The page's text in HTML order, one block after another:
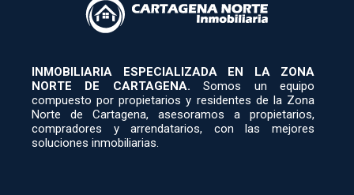
INMOBILIARIA ESPECIALIZADA EN LA ZONA
NORTE DE CARTAGENA. Somos un equipo
compuesto por propietarios y residentes de la Zona
Norte de Cartagena, asesoramos a propietarios,
compradores y arrendatarios, con las mejores
soluciones inmobiliarias.